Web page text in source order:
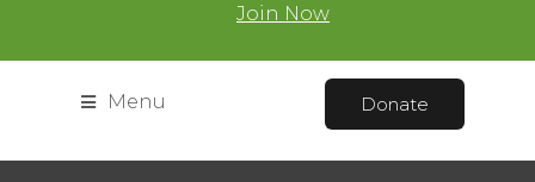
Join Now
Menu Donate